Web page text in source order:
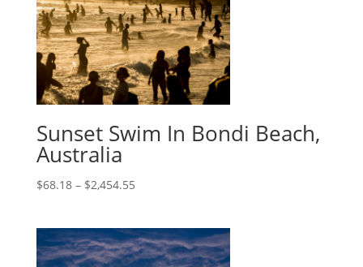
Sunset Swim In Bondi Beach,
Australia
$68.18– $2,454.55